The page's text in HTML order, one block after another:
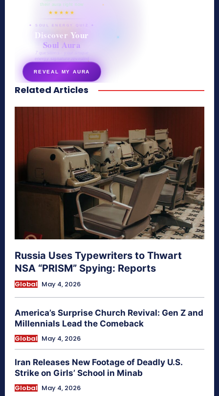
their aura right now
★★★★★
✦ SOUL ENERGY QUIZ ✦
Discover Your
Soul Aura
7 questions · your unique
energy signature revealed
REVEAL MY AURA
secretnaturale.com/aura
Related Articles
Russia Uses Typewriters to Thwart
NSA “PRISM” Spying: Reports
Global May 4, 2026
America’s Surprise Church Revival: Gen Z and
Millennials Lead the Comeback
Global May 4, 2026
Iran Releases New Footage of Deadly U.S.
Strike on Girls’ School in Minab
Global May 4, 2026